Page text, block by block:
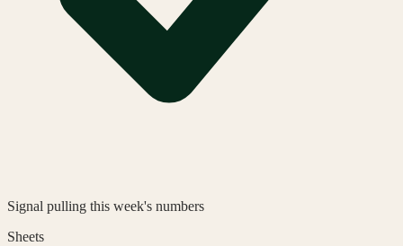
Signal pulling this week's numbers
Sheets